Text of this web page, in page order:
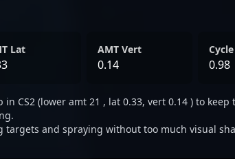
Lat AMT Vert
0.14
Cycle
0.98
in CS2 (lower amt 21 , lat 0.33, vert 0.14 ) to keep
targets and spraying without too much visual